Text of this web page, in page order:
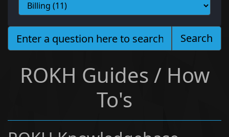
Search
ROKH Guides / How
To's